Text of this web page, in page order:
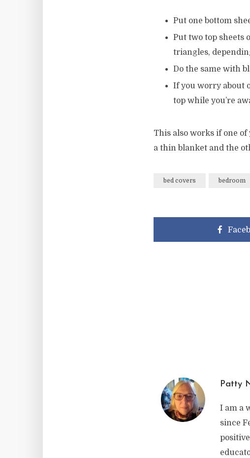
Put one bottom
Put two top sheets
triangles,
Do the same with
If you worry about
top while you’re
This also works if one
a thin blanket and the
bed covers bedroom
Patty
I am a
since